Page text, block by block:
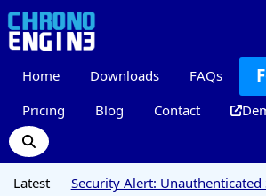
Home Downloads FAQs
Pricing Blog Contact
Latest
Security Alert: Unauthenticated